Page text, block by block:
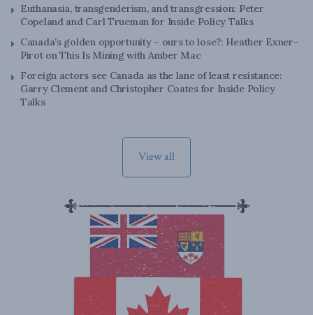
Euthanasia, transgenderism, and transgression: Peter
Copeland and Carl Trueman for Inside Policy Talks
Canada’s golden opportunity – ours to lose?: Heather Exner-
Pirot on This Is Mining with Amber Mac
Foreign actors see Canada as the lane of least resistance:
Garry Clement and Christopher Coates for Inside Policy
Talks
View all